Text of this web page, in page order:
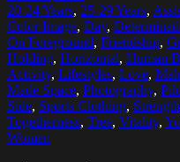
20-24 Years, 25-29 Years,
Color Image, Day,
On Foreground, Friendship,
Holding, Horizontal, Human
Activity, Lifestyles, Love,
Made Space, Photography,
Side, Sports Clothing, Strength
Togetherness, Tree, Vitality,
Women